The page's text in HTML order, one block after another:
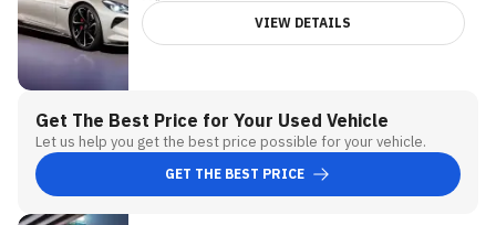
VIEW DETAILS
Get The Best Price for Your Used Vehicle
Let us help you get the best price possible for your vehicle.
GET THE BEST PRICE